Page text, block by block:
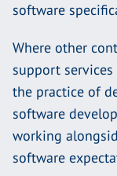
software
Where other
support
the practice of
software
working
software